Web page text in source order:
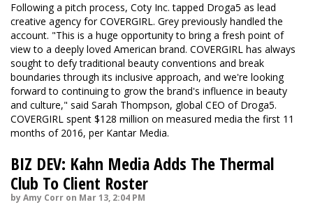
Following a pitch process, Coty Inc. tapped Droga5 as lead
creative agency for COVERGIRL. Grey previously handled the
account. "This is a huge opportunity to bring a fresh point of
view to a deeply loved American brand. COVERGIRL has always
sought to defy traditional beauty conventions and break
boundaries through its inclusive approach, and we're looking
forward to continuing to grow the brand's influence in beauty
and culture," said Sarah Thompson, global CEO of Droga5.
COVERGIRL spent $128 million on measured media the first 11
months of 2016, per Kantar Media.
BIZ DEV: Kahn Media Adds The Thermal
Club To Client Roster
by Amy Corr on Mar 13, 2:04 PM